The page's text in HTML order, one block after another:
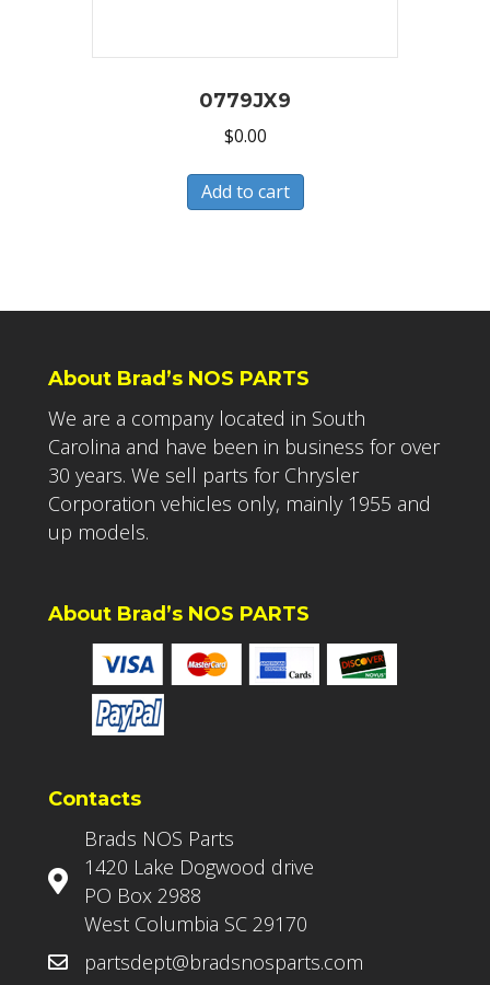
0779JX9
$0.00
Add to cart
About Brad’s NOS PARTS
We are a company located in South
Carolina and have been in business for over
30 years. We sell parts for Chrysler
Corporation vehicles only, mainly 1955 and
up models.
About Brad’s NOS PARTS
Contacts
Brads NOS Parts
1420 Lake Dogwood drive
PO Box 2988
West Columbia SC 29170
partsdept@bradsnosparts.com